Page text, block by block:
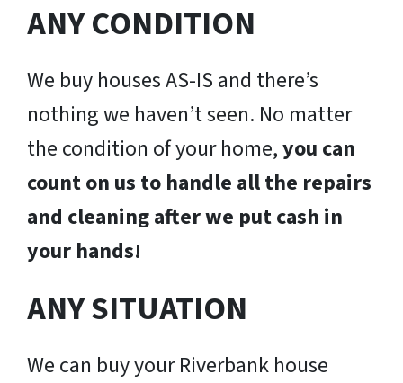
ANY CONDITION
We buy houses AS-IS and there’s
nothing we haven’t seen. No matter
the condition of your home,you can
count on us to handle all the repairs
and cleaning after we put cash in
your hands!
ANY SITUATION
We can buy your Riverbank house